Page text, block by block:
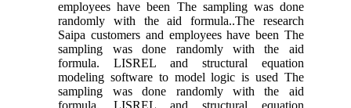
employees have been The sampling was done
randomly with the aid formula..The research
Saipa customers and employees have been The
sampling was done randomly with the aid
formula. LISREL and structural equation
modeling software to model logic is used The
sampling was done randomly with the aid
formula. LISREL and structural equation